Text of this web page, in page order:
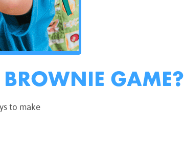
GAME?
to make